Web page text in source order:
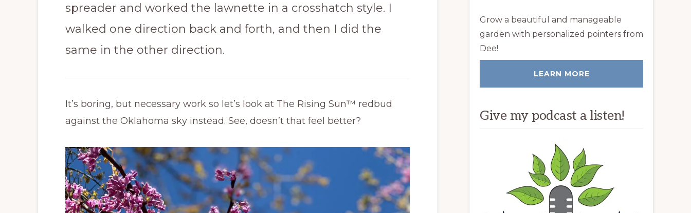
spreader and worked the lawnette in a crosshatch style. I
walked one direction back and forth, and then I did the
same in the other direction.
It’s boring, but necessary work so let’s look at The Rising Sun™ redbud
against the Oklahoma sky instead. See, doesn’t that feel better?
Grow a beautiful and manageable
garden with personalized pointers from
Dee!
LEARN MORE
Give my podcast a listen!